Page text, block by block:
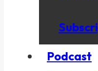
Podcast